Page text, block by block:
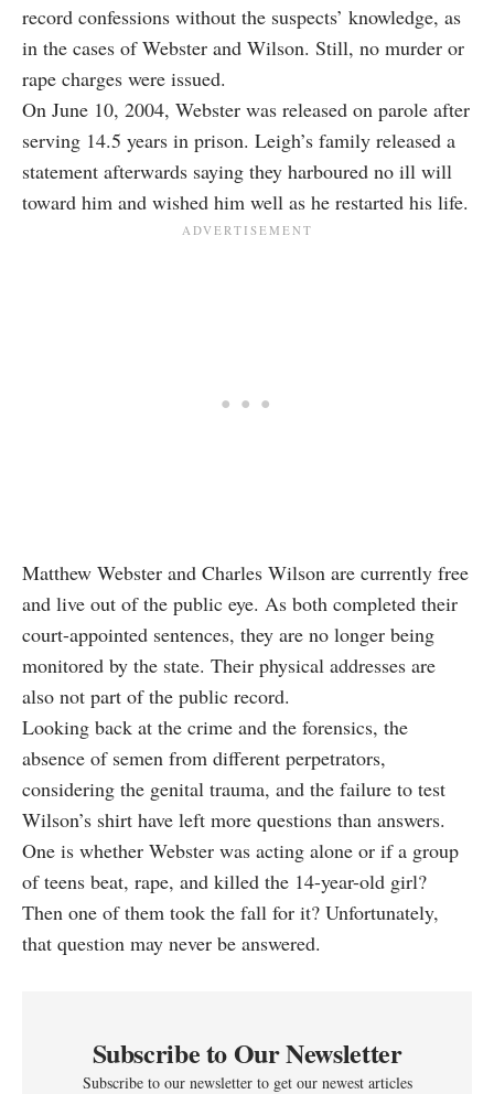
record confessions without the suspects’ knowledge, as
in the cases of Webster and Wilson. Still, no murder or
rape charges were issued.
On June 10, 2004, Webster was released on parole after
serving 14.5 years in prison. Leigh’s family released a
statement afterwards saying they harboured no ill will
toward him and wished him well as he restarted his life.
Matthew Webster and Charles Wilson are currently free
and live out of the public eye. As both completed their
court-appointed sentences, they are no longer being
monitored by the state. Their physical addresses are
also not part of the public record.
Looking back at the crime and the forensics, the
absence of semen from different perpetrators,
considering the genital trauma, and the failure to test
Wilson’s shirt have left more questions than answers.
One is whether Webster was acting alone or if a group
of teens beat, rape, and killed the 14-year-old girl?
Then one of them took the fall for it? Unfortunately,
that question may never be answered.
Subscribe to Our Newsletter
Subscribe to our newsletter to get our newest articles